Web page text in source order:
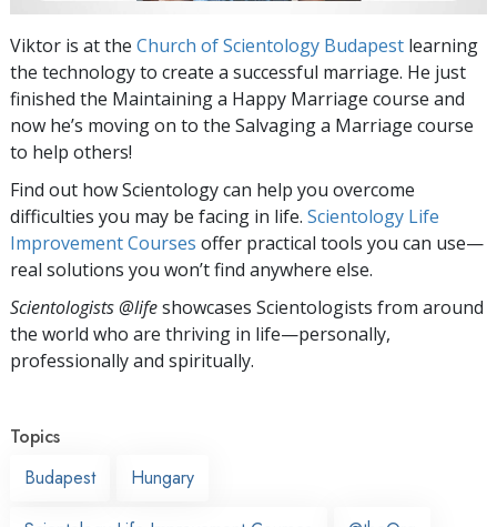
Viktor is at the Church of Scientology Budapest learning
the technology to create a successful marriage. He just
finished the Maintaining a Happy Marriage course and
now he’s moving on to the Salvaging a Marriage course
to help others!
Find out how Scientology can help you overcome
difficulties you may be facing in life. Scientology Life
Improvement Courses offer practical tools you can use—
real solutions you won’t find anywhere else.
Scientologists @lifeshowcases Scientologists from around
the world who are thriving in life—personally,
professionally and spiritually.
Topics
Budapest
Hungary